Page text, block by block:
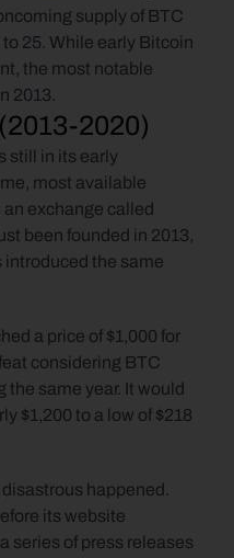
supply of BTC
25. While early Bitcoin
the most notable
2013.
2020)
still in its early
most available
exchange called
been founded in 2013,
introduced the same
a price of $1,000 for
considering BTC
the same year. It would
$1,200 to a low of $218
its website
series of press releases